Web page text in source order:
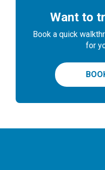
Want to
Book a quick
for